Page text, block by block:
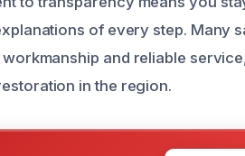
of every step. Many
and reliable
in the region.